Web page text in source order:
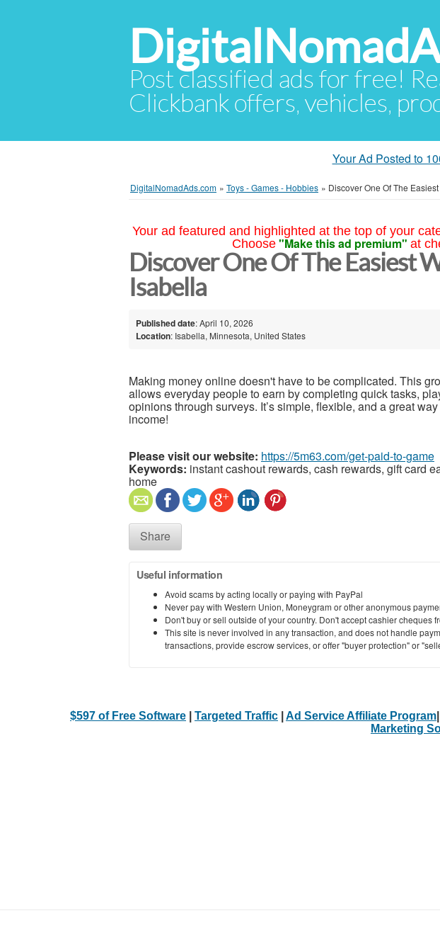
Post classified ads for free!
Clickbank offers, vehicles,
Your Ad Posted to
DigitalNomadAds.com » Toys - Games - Hobbies » Discover One Of The
Your ad featured and highlighted at the top of your
Choose "Make this ad premium" at
Discover One Of The Easiest
Isabella
Published date: April 10, 2026
Location: Isabella, Minnesota, United States
Making money online doesn't have to be complicated. This
allows everyday people to earn by completing quick tasks,
opinions through surveys. It’s simple, flexible, and a great
income!
Please visit our website: https://5m63.com/get-paid-to-game
Keywords: instant cashout rewards, cash rewards, gift card
home
Share
Useful information
Avoid scams by acting locally or paying with PayPal
Never pay with Western Union, Moneygram or other anonymous
Don't buy or sell outside of your country. Don't accept cashier cheques
This site is never involved in any transaction, and does not handle
transactions, provide escrow services, or offer "buyer protection" or
$597 of Free Software Targeted Traffic Ad Service Affiliate Program
Marketing